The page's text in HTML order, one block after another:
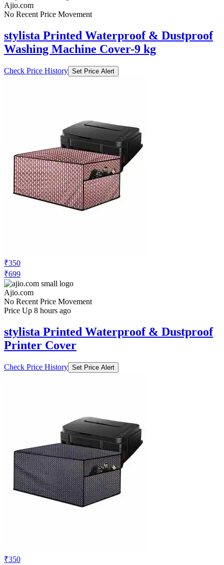
Ajio.com
No Recent Price Movement
stylista Printed Waterproof & Dustproof
Washing Machine Cover-9 kg
Check Price History Set Price Alert
₹350
₹699
Ajio.com
No Recent Price Movement
Price Up 8 hours ago
stylista Printed Waterproof & Dustproof
Printer Cover
Check Price History Set Price Alert
₹350